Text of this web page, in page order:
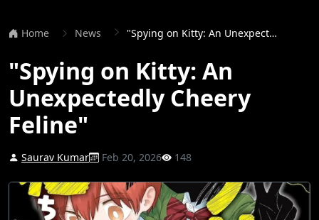
Home News "Spying on Kitty: An Unexpectedly Cheery Feline"
"Spying on Kitty: An
Unexpectedly Cheery
Feline"
Saurav Kumar Feb 20, 2026 148